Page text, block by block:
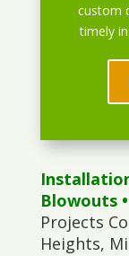
custom
timely
Blowouts
Projects
Heights,